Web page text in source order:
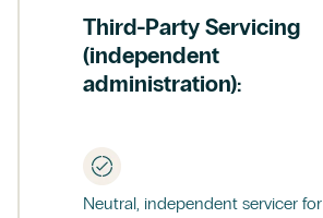
Third-Party Servicing
(independent
administration):
Neutral, independent servicer for